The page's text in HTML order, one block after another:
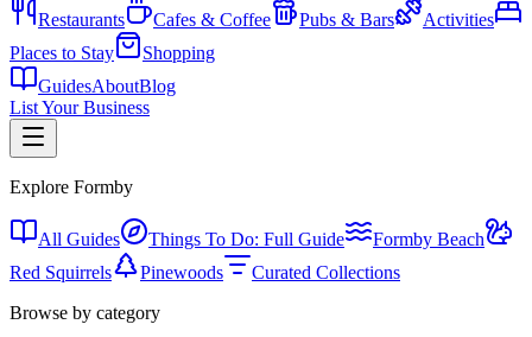
Restaurants Cafes & Coffee Pubs & Bars
Activities
Places to Stay
Shopping
GuidesAboutBlog
List Your Business
Explore Formby
All Guides Things To Do: Full Guide
Formby Beach
Red Squirrels
Pinewoods
Curated Collections
Browse by category